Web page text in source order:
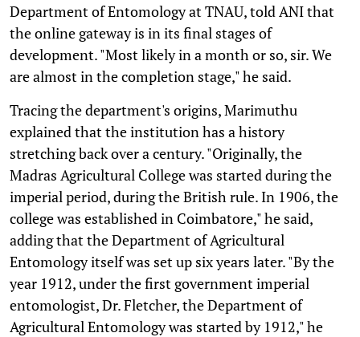
Department of Entomology at TNAU, told ANI that
the online gateway is in its final stages of
development. "Most likely in a month or so, sir. We
are almost in the completion stage," he said.
Tracing the department's origins, Marimuthu
explained that the institution has a history
stretching back over a century. "Originally, the
Madras Agricultural College was started during the
imperial period, during the British rule. In 1906, the
college was established in Coimbatore," he said,
adding that the Department of Agricultural
Entomology itself was set up six years later. "By the
year 1912, under the first government imperial
entomologist, Dr. Fletcher, the Department of
Agricultural Entomology was started by 1912," he